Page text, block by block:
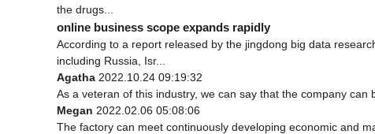
the drugs...
online business scope expands rapidly
According to a report released by the jingdong big data
including Russia, Isr...
Agatha 2022.10.24 09:19:32
As a veteran of this industry, we can say that the company can
Megan 2022.02.06 05:08:06
The factory can meet continuously developing economic and